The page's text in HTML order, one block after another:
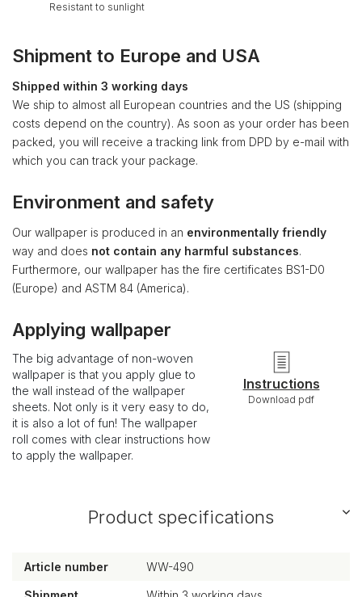
Resistant to sunlight
Shipment to Europe and USA
Shipped within 3 working days
We ship to almost all European countries and the US (shipping
costs depend on the country). As soon as your order has been
packed, you will receive a tracking link from DPD by e-mail with
which you can track your package.
Environment and safety
Our wallpaper is produced in an environmentally friendly
way and does not contain any harmful substances.
Furthermore, our wallpaper has the fire certificates BS1-D0
(Europe) and ASTM 84 (America).
Applying wallpaper
The big advantage of non-woven
wallpaper is that you apply glue to
the wall instead of the wallpaper
sheets. Not only is it very easy to do,
it is also a lot of fun! The wallpaper
roll comes with clear instructions how
to apply the wallpaper.
Instructions
Download pdf
Product specifications
Article number WW-490